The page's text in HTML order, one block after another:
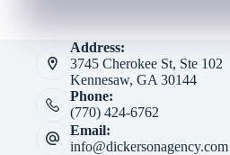
Address:
3745 Cherokee St, Ste 102
Kennesaw, GA 30144
Phone:
(770) 424-6762
Email:
info@dickersonagency.com